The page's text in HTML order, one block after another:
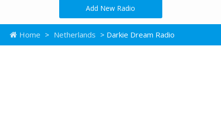
Add New Radio
Home > Netherlands > Darkie Dream Radio